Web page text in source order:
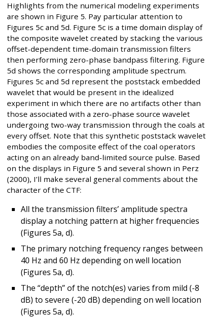
Highlights from the numerical modeling experiments
are shown in Figure 5. Pay particular attention to
Figures 5c and 5d. Figure 5c is a time domain display of
the composite wavelet created by stacking the various
offset-dependent time-domain transmission filters
then performing zero-phase bandpass filtering. Figure
5d shows the corresponding amplitude spectrum.
Figures 5c and 5d represent the poststack embedded
wavelet that would be present in the idealized
experiment in which there are no artifacts other than
those associated with a zero-phase source wavelet
undergoing two-way transmission through the coals at
every offset. Note that this synthetic poststack wavelet
embodies the composite effect of the coal operators
acting on an already band-limited source pulse. Based
on the displays in Figure 5 and several shown in Perz
(2000), I’ll make several general comments about the
character of the CTF:
All the transmission filters’ amplitude spectra
display a notching pattern at higher frequencies
(Figures 5a, d).
The primary notching frequency ranges between
40 Hz and 60 Hz depending on well location
(Figures 5a, d).
The “depth” of the notch(es) varies from mild (-8
dB) to severe (-20 dB) depending on well location
(Figures 5a, d).